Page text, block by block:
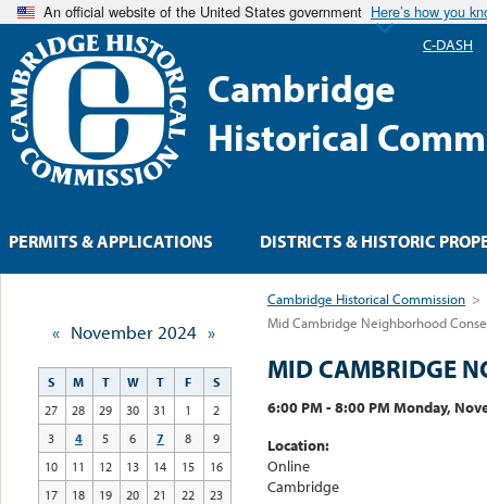
An official website of the United States government Here’s how you
Cambridge
Historical
Cambridge Historical Commission >
Mid Cambridge Neighborhood
MID CAMBRIDGE
6:00 PM - 8:00 PM Monday,
Location:
Online
Cambridge
« November 2024 »
S M T W T F
S
27
28 29 30 31 1
2
3
4 5 6 7 8
9
10
11 12 13 14 15
16
17
18 19 20 21 22
23
PERMITS & APPLICATIONS DISTRICTS & HISTORIC
C-DASH